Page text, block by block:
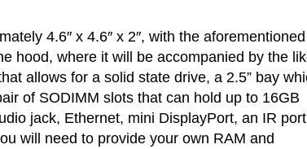
4.6″ x 4.6″ x 2″, with the aforementioned
hood, where it will be accompanied by the
allows for a solid state drive, a 2.5” bay
of SODIMM slots that can hold up to 16GB
jack, Ethernet, mini DisplayPort, an IR
will need to provide your own RAM and